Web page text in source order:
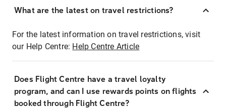
What are the latest on travel restrictions?
For the latest information on travel restrictions, visit
our Help Centre: Help Centre Article
Does Flight Centre have a travel loyalty
program, and can I use rewards points on flights
booked through Flight Centre?